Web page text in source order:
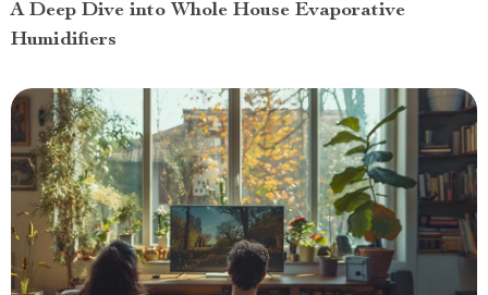
A Deep Dive into Whole House Evaporative
Humidifiers